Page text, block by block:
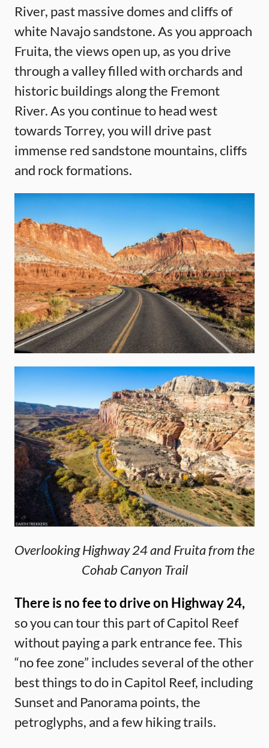
River, past massive domes and cliffs of
white Navajo sandstone. As you approach
Fruita, the views open up, as you drive
through a valley filled with orchards and
historic buildings along the Fremont
River. As you continue to head west
towards Torrey, you will drive past
immense red sandstone mountains, cliffs
and rock formations.
Overlooking Highway 24 and Fruita from the
Cohab Canyon Trail
There is no fee to drive on Highway 24,
so you can tour this part of Capitol Reef
without paying a park entrance fee. This
“no fee zone” includes several of the other
best things to do in Capitol Reef, including
Sunset and Panorama points, the
petroglyphs, and a few hiking trails.